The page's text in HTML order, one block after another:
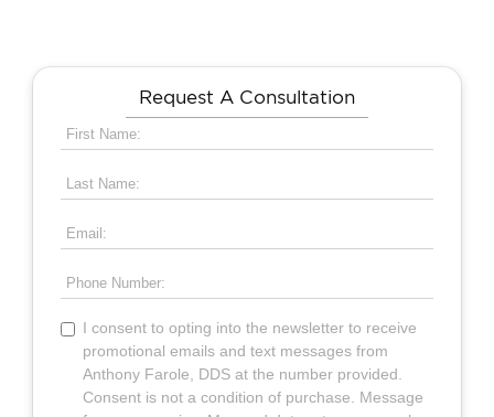
Request A Consultation